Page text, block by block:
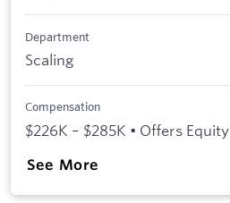
Department
Scaling
Compensation
$226K – $285K • Offers Equity
See More